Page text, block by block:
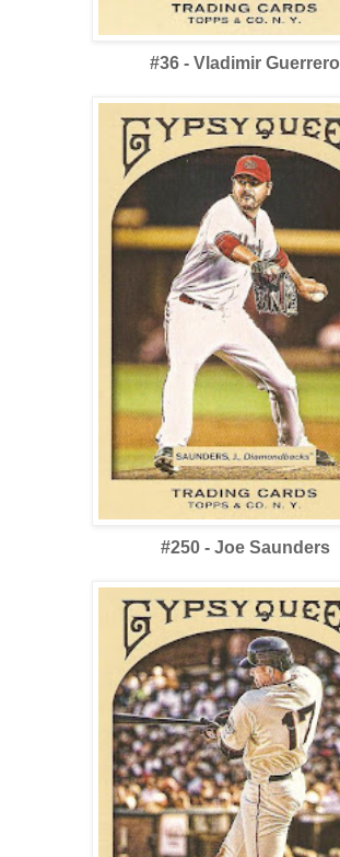
#36 - Vladimir Guerrero
#250 - Joe Saunders